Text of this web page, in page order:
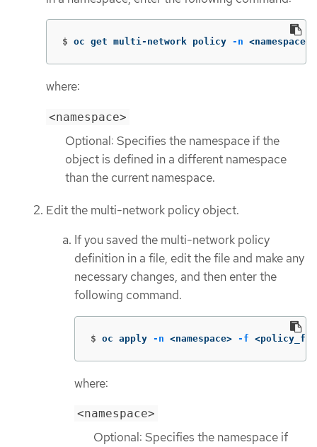
$ oc get multi-network policy -n <namespace>
where:
<namespace>
Optional: Specifies the namespace if the
object is defined in a different namespace
than the current namespace.
Edit the multi-network policy object.
If you saved the multi-network policy
definition in a file, edit the file and make any
necessary changes, and then enter the
following command.
$ oc apply -n <namespace> -f
where:
<namespace>
Optional: Specifies the namespace if